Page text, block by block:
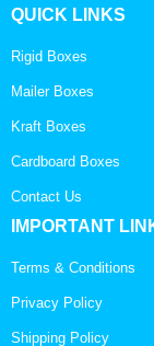
QUICK LINKS
Rigid Boxes
Mailer Boxes
Kraft Boxes
Cardboard Boxes
Contact Us
IMPORTANT
Terms & Conditions
Privacy Policy
Shipping Policy